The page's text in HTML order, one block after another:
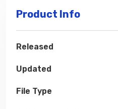
Product Info
Released
Updated
File Type